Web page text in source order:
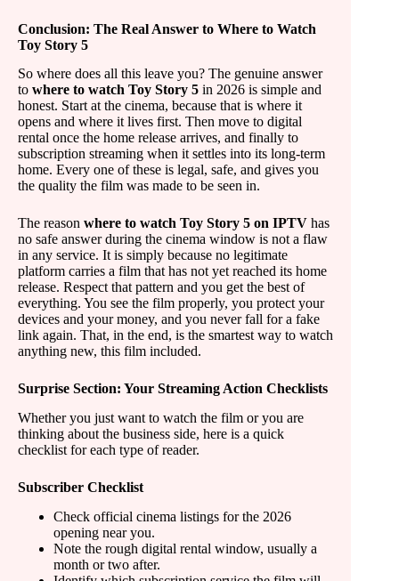
Conclusion: The Real Answer to Where to Watch
Toy Story 5
So where does all this leave you? The genuine answer
to where to watch Toy Story 5 in 2026 is simple and
honest. Start at the cinema, because that is where it
opens and where it lives first. Then move to digital
rental once the home release arrives, and finally to
subscription streaming when it settles into its long-term
home. Every one of these is legal, safe, and gives you
the quality the film was made to be seen in.
The reason where to watch Toy Story 5 on IPTV has
no safe answer during the cinema window is not a flaw
in any service. It is simply because no legitimate
platform carries a film that has not yet reached its home
release. Respect that pattern and you get the best of
everything. You see the film properly, you protect your
devices and your money, and you never fall for a fake
link again. That, in the end, is the smartest way to watch
anything new, this film included.
Surprise Section: Your Streaming Action Checklists
Whether you just want to watch the film or you are
thinking about the business side, here is a quick
checklist for each type of reader.
Subscriber Checklist
Check official cinema listings for the 2026
opening near you.
Note the rough digital rental window, usually a
month or two after.